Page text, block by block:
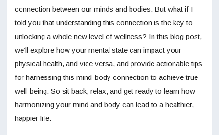
connection between our minds and bodies. But what if I
told you that understanding this connection is the key to
unlocking a whole new level of wellness? In this blog post,
we’ll explore how your mental state can impact your
physical health, and vice versa, and provide actionable tips
for harnessing this mind-body connection to achieve true
well-being. So sit back, relax, and get ready to learn how
harmonizing your mind and body can lead to a healthier,
happier life.